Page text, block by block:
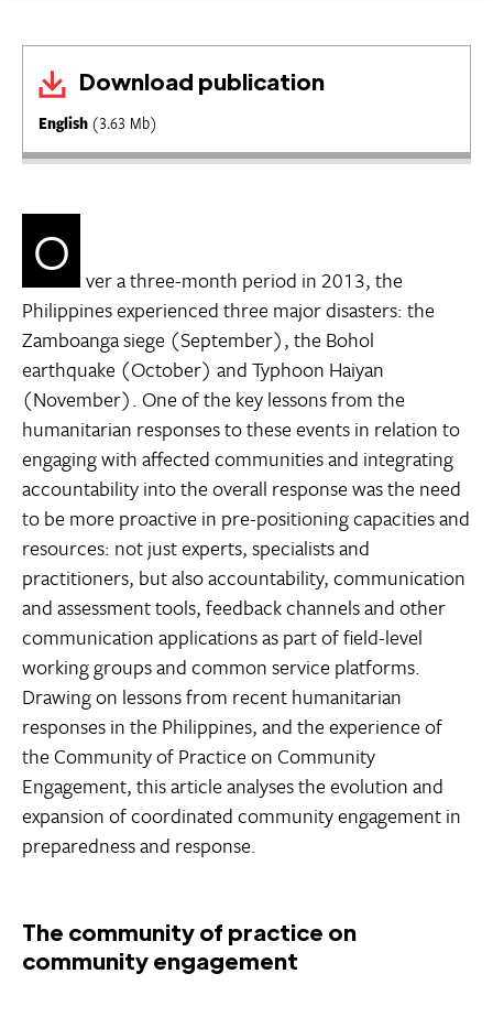
Download publication
English (3.63 Mb)
O
ver a three-month period in 2013, the
Philippines experienced three major disasters: the
Zamboanga siege (September), the Bohol
earthquake (October) and Typhoon Haiyan
(November). One of the key lessons from the
humanitarian responses to these events in relation to
engaging with affected communities and integrating
accountability into the overall response was the need
to be more proactive in pre-positioning capacities and
resources: not just experts, specialists and
practitioners, but also accountability, communication
and assessment tools, feedback channels and other
communication applications as part of field-level
working groups and common service platforms.
Drawing on lessons from recent humanitarian
responses in the Philippines, and the experience of
the Community of Practice on Community
Engagement, this article analyses the evolution and
expansion of coordinated community engagement in
preparedness and response.
The community of practice on
community engagement